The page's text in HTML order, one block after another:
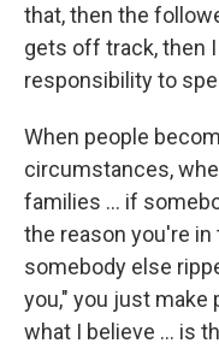
that, then the
gets off track, then
responsibility to
When people
circumstances,
families ... if
the reason you're
somebody else
you," you just make
what I believe ... is